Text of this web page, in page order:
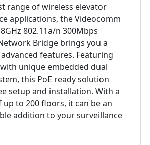
range of wireless elevator
applications, the Videocomm
802.11a/n 300Mbps
Bridge brings you a
features. Featuring
unique embedded dual
this PoE ready solution
setup and installation. With a
to 200 floors, it can be an
addition to your surveillance